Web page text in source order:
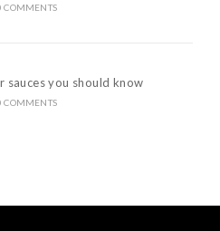
COMMENTS
sauces you should know
COMMENTS